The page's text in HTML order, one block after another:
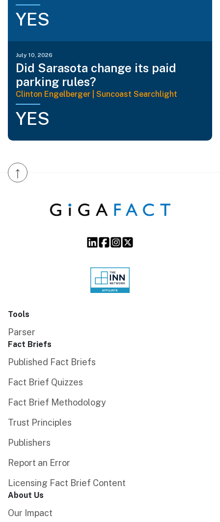
YES
July 10, 2026
Did Sarasota change its paid
parking rules?
Clinton Engelberger | Suncoast Searchlight
YES
↑
Tools
Parser
Fact Briefs
Published Fact Briefs
Fact Brief Quizzes
Fact Brief Methodology
Trust Principles
Publishers
Report an Error
Licensing Fact Brief Content
About Us
Our Impact